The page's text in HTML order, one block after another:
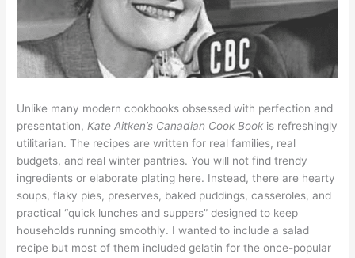
Unlike many modern cookbooks obsessed with perfection and
presentation, Kate Aitken’s Canadian Cook Book is refreshingly
utilitarian. The recipes are written for real families, real
budgets, and real winter pantries. You will not find trendy
ingredients or elaborate plating here. Instead, there are hearty
soups, flaky pies, preserves, baked puddings, casseroles, and
practical “quick lunches and suppers” designed to keep
households running smoothly. I wanted to include a salad
recipe but most of them included gelatin for the once-popular